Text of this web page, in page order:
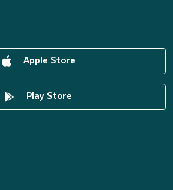
Apple Store
Play Store